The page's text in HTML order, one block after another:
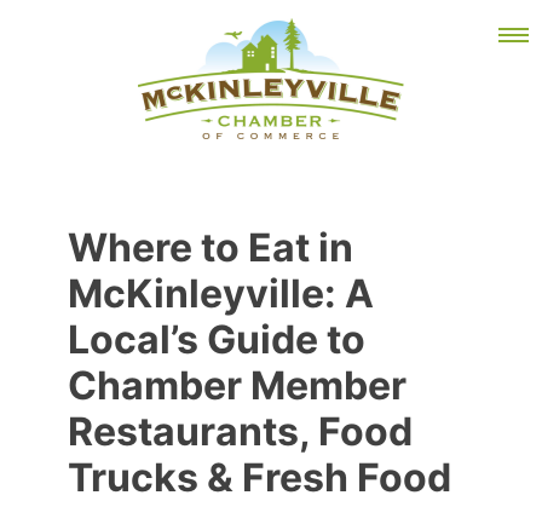
McKinleyville, California
MEMBER DASHBOARD
Where to Eat in
McKinleyville: A
Local’s Guide to
Chamber Member
Restaurants, Food
Trucks & Fresh Food